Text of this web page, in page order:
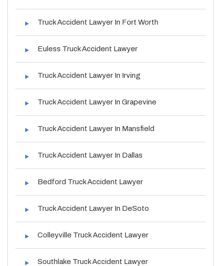
Truck Accident Lawyer In Fort Worth
Euless Truck Accident Lawyer
Truck Accident Lawyer In Irving
Truck Accident Lawyer In Grapevine
Truck Accident Lawyer In Mansfield
Truck Accident Lawyer In Dallas
Bedford Truck Accident Lawyer
Truck Accident Lawyer In DeSoto
Colleyville Truck Accident Lawyer
Southlake Truck Accident Lawyer